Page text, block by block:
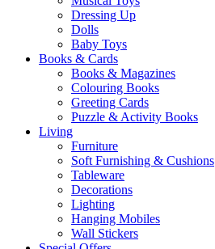
Dressing Up
Dolls
Baby Toys
Books & Cards
Books & Magazines
Colouring Books
Greeting Cards
Puzzle & Activity Books
Living
Furniture
Soft Furnishing & Cushions
Tableware
Decorations
Lighting
Hanging Mobiles
Wall Stickers